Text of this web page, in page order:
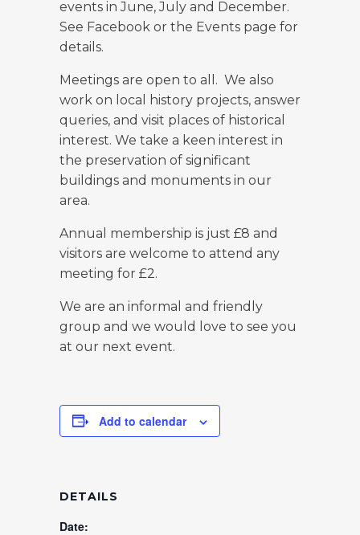
events in June, July and December.
See Facebook or the Events page for
details.
Meetings are open to all. We also
work on local history projects, answer
queries, and visit places of historical
interest. We take a keen interest in
the preservation of significant
buildings and monuments in our
area.
Annual membership is just £8 and
visitors are welcome to attend any
meeting for £2.
We are an informal and friendly
group and we would love to see you
at our next event.
Add to calendar
DETAILS
Date: